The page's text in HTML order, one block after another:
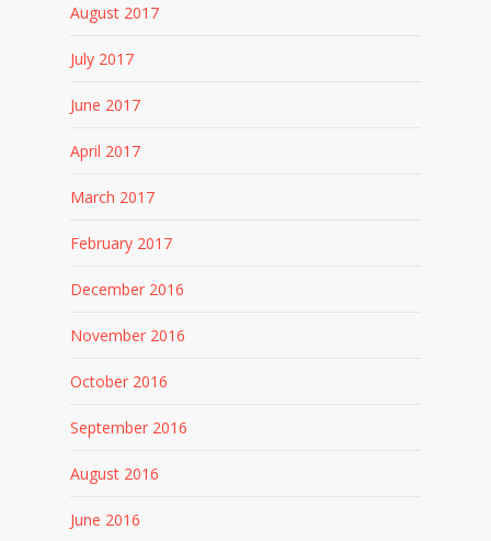
August 2017
July 2017
June 2017
April 2017
March 2017
February 2017
December 2016
November 2016
October 2016
September 2016
August 2016
June 2016